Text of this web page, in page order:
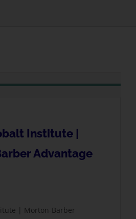
Institute |
Advantage
| Morton-Barber